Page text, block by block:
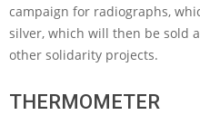
campaign for radiographs,
silver, which will then be sold
other solidarity projects.
THERMOMETER